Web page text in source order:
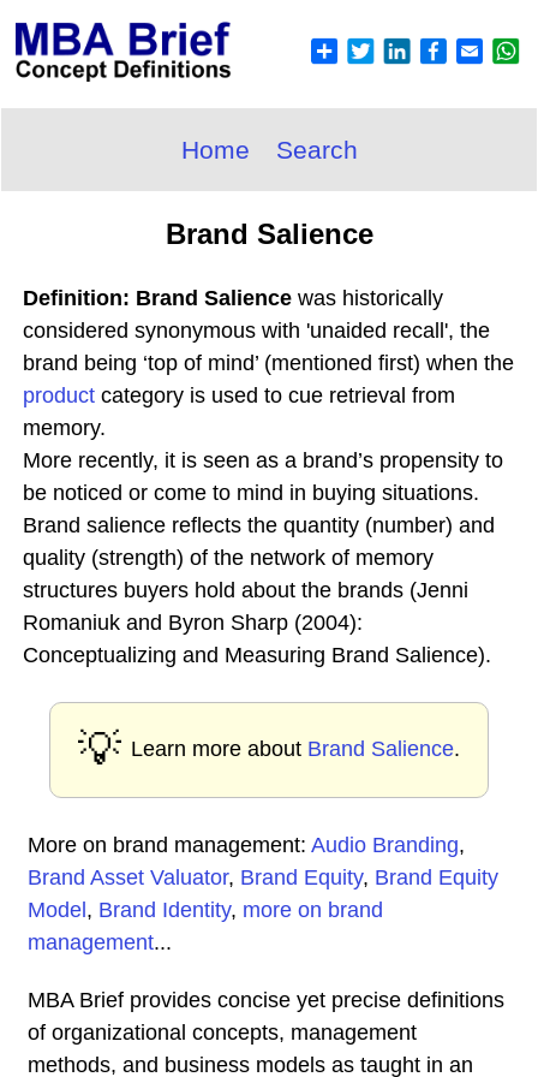
Home Search
Brand Salience
Definition: Brand Salience was historically
considered synonymous with 'unaided recall', the
brand being ‘top of mind’ (mentioned first) when the
product category is used to cue retrieval from
memory.
More recently, it is seen as a brand’s propensity to
be noticed or come to mind in buying situations.
Brand salience reflects the quantity (number) and
quality (strength) of the network of memory
structures buyers hold about the brands (Jenni
Romaniuk and Byron Sharp (2004):
Conceptualizing and Measuring Brand Salience).
💡 Learn more about Brand Salience.
More on brand management: Audio Branding,
Brand Asset Valuator, Brand Equity, Brand Equity
Model , Brand Identity, more on brand
management...
MBA Brief provides concise yet precise definitions
of organizational concepts, management
methods, and business models as taught in an